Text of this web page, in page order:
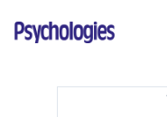
Psychologies